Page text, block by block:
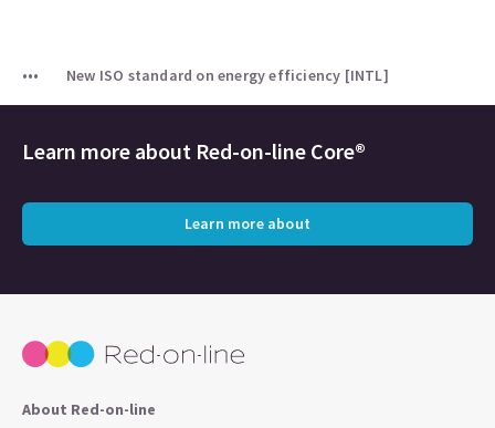
New ISO standard on energy efficiency [INTL]
Learn more about Red-on-line Core®
Learn more about
About Red-on-line